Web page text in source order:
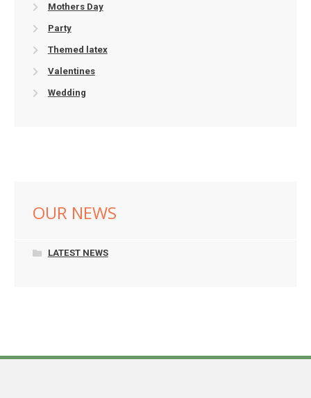
Mothers Day
Party
Themed latex
Valentines
Wedding
OUR NEWS
LATEST NEWS